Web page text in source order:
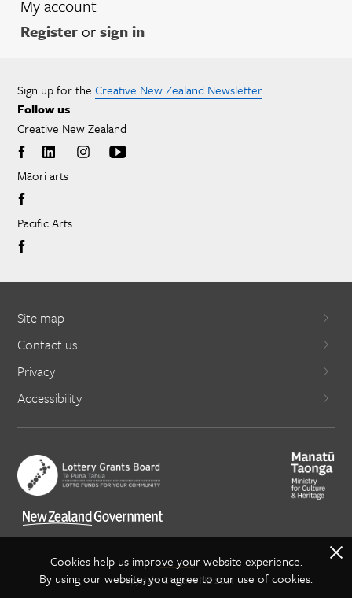
My account
Registerorsign in
Sign up for the Creative New Zealand Newsletter
Follow us
Creative New Zealand
Māori arts
Pacific Arts
Site map
Contact us
Privacy
Accessibility
Copyright Creative NZ 2021
Cookies help us improve your website experience.
By using our website, you agree to our use of cookies.